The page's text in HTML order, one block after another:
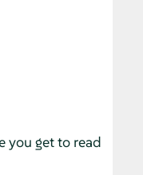
you get to read